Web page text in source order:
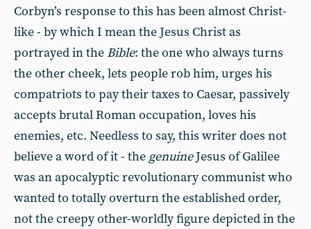
Corbyn’s response to this has been almost Christ-
like - by which I mean the Jesus Christ as
portrayed in the Bible: the one who always turns
the other cheek, lets people rob him, urges his
compatriots to pay their taxes to Caesar, passively
accepts brutal Roman occupation, loves his
enemies, etc. Needless to say, this writer does not
believe a word of it - the genuineJesus of Galilee
was an apocalyptic revolutionary communist who
wanted to totally overturn the established order,
not the creepy other-worldly figure depicted in the